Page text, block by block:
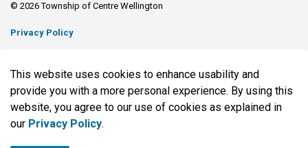
© 2026 Township of Centre Wellington
Privacy Policy
Made withGovstack
This website uses cookies to enhance usability and
provide you with a more personal experience. By using this
website, you agree to our use of cookies as explained in
our Privacy Policy.